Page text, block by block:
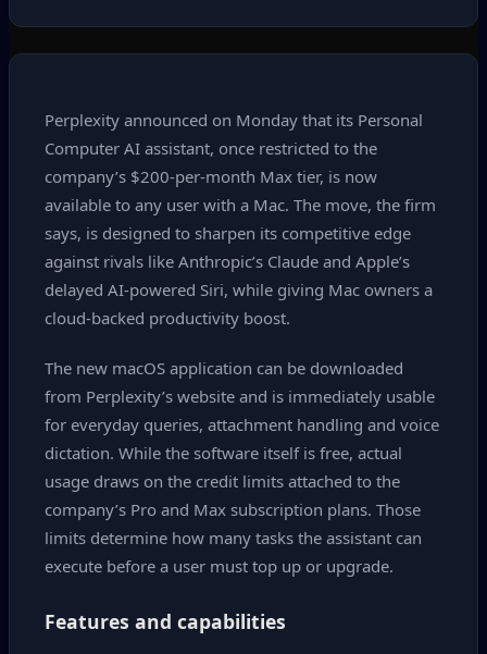
Perplexity announced on Monday that its Personal
Computer AI assistant, once restricted to the
company’s $200‑per‑month Max tier, is now
available to any user with a Mac. The move, the firm
says, is designed to sharpen its competitive edge
against rivals like Anthropic’s Claude and Apple’s
delayed AI‑powered Siri, while giving Mac owners a
cloud‑backed productivity boost.
The new macOS application can be downloaded
from Perplexity’s website and is immediately usable
for everyday queries, attachment handling and voice
dictation. While the software itself is free, actual
usage draws on the credit limits attached to the
company’s Pro and Max subscription plans. Those
limits determine how many tasks the assistant can
execute before a user must top up or upgrade.
Features and capabilities